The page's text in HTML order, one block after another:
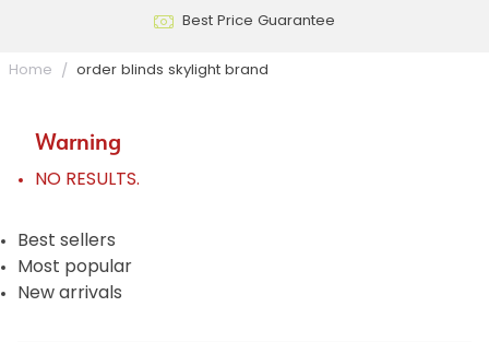
Best Price Guarantee
Home order blinds skylight brand
Warning
NO RESULTS.
Best sellers
Most popular
New arrivals